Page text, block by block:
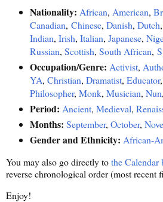
Nationality: African, American,
Canadian, Chinese, Danish, Dutch,
Indian, Irish, Italian, Japanese,
Russian, Scottish, South African,
Occupation/Genre: Activist,
YA, Christian, Dramatist, Educator,
Philosopher, Monk, Musician, Nun,
Period: Ancient, Medieval,
Months: September, October,
Gender and Ethnicity: African-
You may also go directly tothe Calendar
reverse chronological order (most recent
Enjoy!